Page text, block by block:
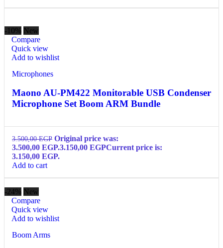
-10% New
Compare
Quick view
Add to wishlist
Microphones
Maono AU-PM422 Monitorable USB Condenser
Microphone Set Boom ARM Bundle
3.500,00EGP Original price was:
3.500,00 EGP.3.150,00 EGPCurrent price is:
3.150,00 EGP.
Add to cart
-24% New
Compare
Quick view
Add to wishlist
Boom Arms